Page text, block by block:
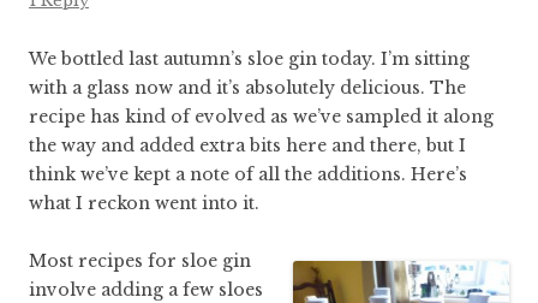
We bottled last autumn’s sloe gin today. I’m sitting
with a glass now and it’s absolutely delicious. The
recipe has kind of evolved as we’ve sampled it along
the way and added extra bits here and there, but I
think we’ve kept a note of all the additions. Here’s
what I reckon went into it.
Most recipes for sloe gin
involve adding a few sloes